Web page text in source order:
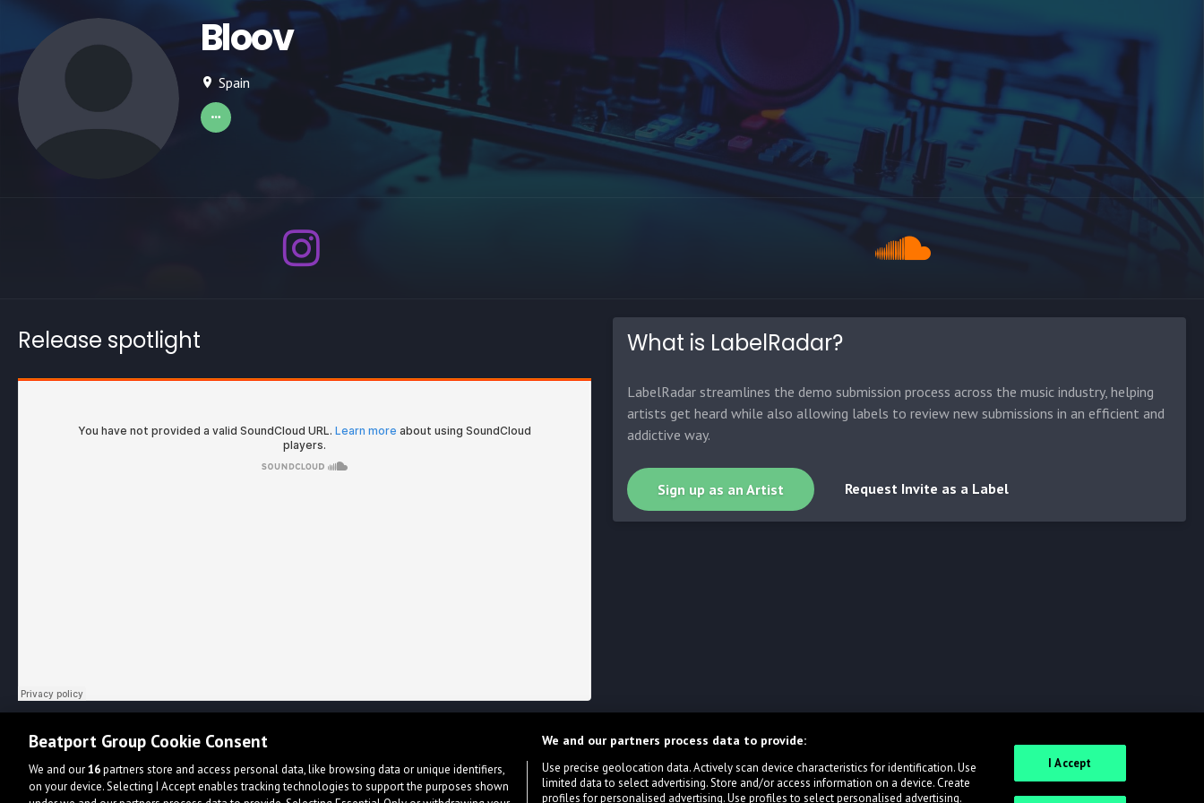
Bloov
Spain
Release spotlight What is LabelRadar?
LabelRadar streamlines the demo submission process across the music industry, helping
artists get heard while also allowing labels to review new submissions in an efficient and
addictive way.
Sign up as an Artist Request Invite as a Label
Beatport Group Cookie Consent
We and our16partners store and access personal data, like browsing data or unique identifiers,
on your device. Selecting I Accept enables tracking technologies to support the purposes shown
We and our partners process data to provide:
Use precise geolocation data. Actively scan device characteristics for identification. Use
limited data to select advertising. Store and/or access information on a device. Create
profiles for personalised advertising. Use profiles to select personalised advertising.
I Accept